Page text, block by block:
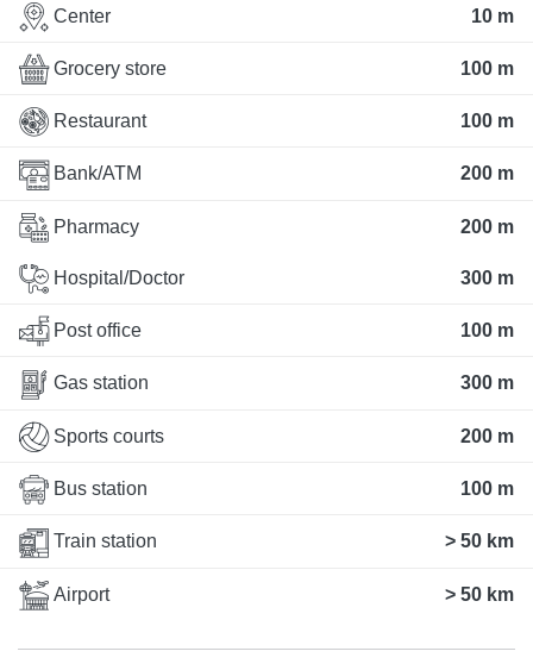
Center 10 m
Grocery store 100 m
Restaurant 100 m
Bank/ATM 200 m
Pharmacy 200 m
Hospital/Doctor 300 m
Post office 100 m
Gas station 300 m
Sports courts 200 m
Bus station 100 m
Train station > 50 km
Airport > 50 km